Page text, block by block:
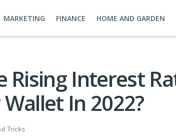
MARKETING FINANCE HOME AND GARDEN
Rising Interest
In 2022?
Tricks